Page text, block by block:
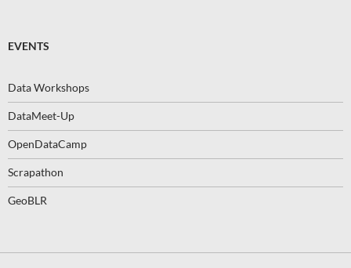
EVENTS
Data Workshops
DataMeet-Up
OpenDataCamp
Scrapathon
GeoBLR